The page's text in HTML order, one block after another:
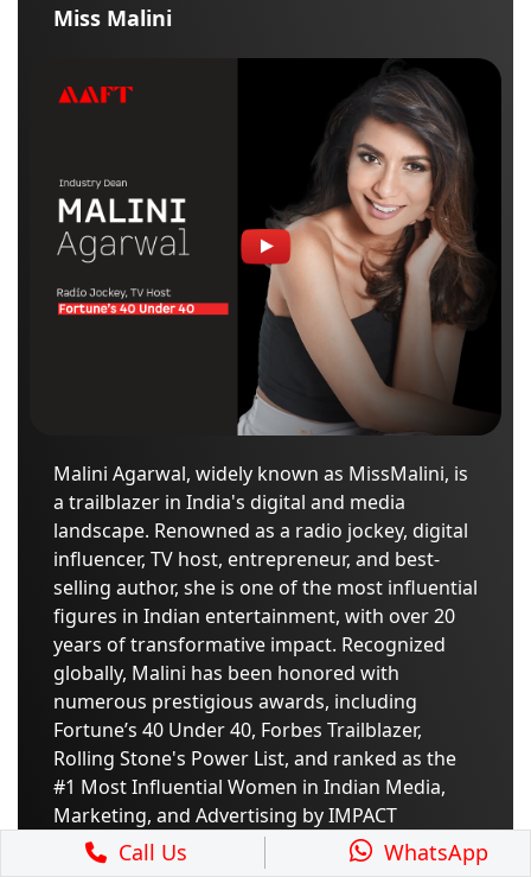
Malini Agarwal, widely known as MissMalini, is
a trailblazer in India's digital and media
landscape. Renowned as a radio jockey, digital
influencer, TV host, entrepreneur, and best-
selling author, she is one of the most influential
figures in Indian entertainment, with over 20
years of transformative impact. Recognized
globally, Malini has been honored with
numerous prestigious awards, including
Fortune’s 40 Under 40, Forbes Trailblazer,
Rolling Stone's Power List, and ranked as the
#1 Most Influential Women in Indian Media,
Marketing, and Advertising by IMPACT
Magazine. Her latest book, "Under The
Miss Malini
Call Us WhatsApp